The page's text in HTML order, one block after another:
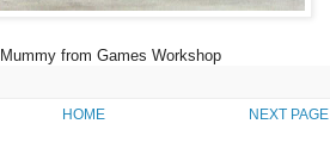
from Games Workshop
NEXT PAGE
HOME